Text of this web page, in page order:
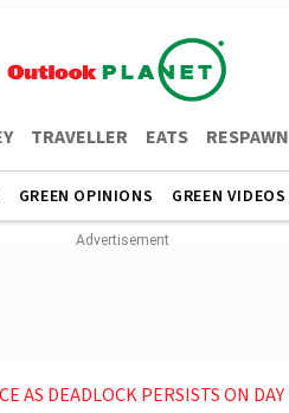
TRAVELLER EATS RESPAWN
GREEN OPINIONS GREEN VIDEOS
AS DEADLOCK PERSISTS ON DAY